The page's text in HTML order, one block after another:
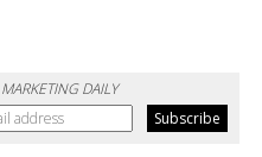
MARKETING DAILY